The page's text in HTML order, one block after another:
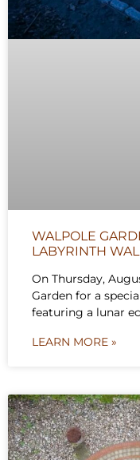
WALPOLE
LABYRINTH
On Thursday,
Garden for a
featuring a lunar
LEARN MORE »